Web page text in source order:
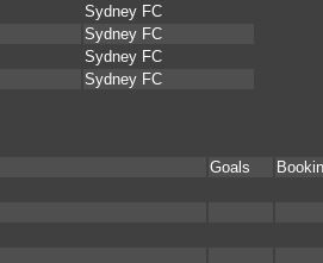
Sydney FC
Sydney FC
Sydney FC
Sydney FC
Goals